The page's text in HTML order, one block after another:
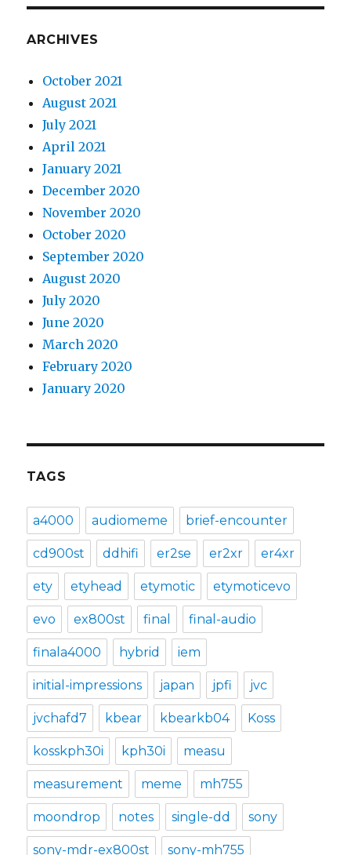
ARCHIVES
October 2021
August 2021
July 2021
April 2021
January 2021
December 2020
November 2020
October 2020
September 2020
August 2020
July 2020
June 2020
March 2020
February 2020
January 2020
TAGS
a4000 audiomeme brief-encounter
cd900st ddhifi er2se er2xr er4xr
ety etyhead etymotic etymoticevo
evo ex800st final final-audio
finala4000 hybrid iem
initial-impressions japan jpfi jvc
jvchafd7 kbear kbearkb04 Koss
kosskph30i kph30i measu
measurement meme mh755
moondrop notes single-dd sony
sony-mdr-ex800st sony-mh755